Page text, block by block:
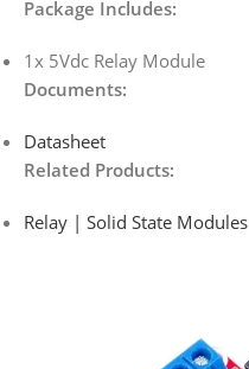
Package Includes:
1x 5Vdc Relay Module
Documents:
Datasheet
Related Products:
Relay | Solid State Modules